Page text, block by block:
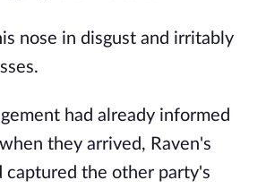
nose in disgust and irritably
had already informed
they arrived, Raven's
captured the other party's